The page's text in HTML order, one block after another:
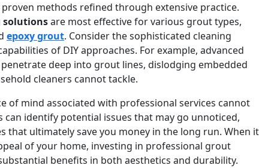
methods refined through extensive practice.
solutionsare most effective for various grout types,
epoxy grout. Consider the sophisticated cleaning
of DIY approaches. For example, advanced
penetrate deep into grout lines, dislodging embedded
cleaners cannot tackle.
of mind associated with professional services cannot
can identify potential issues that may go unnoticed,
that ultimately save you money in the long run. When it
of your home, investing in professional grout
benefits in both aesthetics and durability.